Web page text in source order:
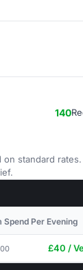
140
on standard
Spend Per Evening
£40 /